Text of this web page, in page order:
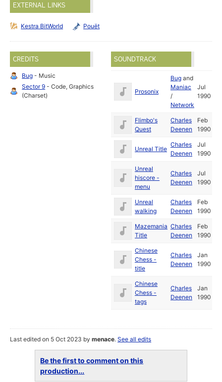
EXTERNAL LINKS
Kestra BitWorld Pouët
CREDITS
Bug - Music
Sector 9 - Code, Graphics
(Charset)
SOUNDTRACK
Prosonix
Bug and
Maniac
/
Network
Jul
1990
Flimbo's
Quest
Charles
Deenen
Feb
1990
Unreal Title
Charles
Deenen
Jul
1990
Unreal
hiscore -
menu
Charles
Deenen
Jul
1990
Unreal
walking
Charles
Deenen
Feb
1990
Mazemania
Title
Charles
Deenen
Feb
1990
Chinese
Chess -
title
Charles
Deenen
Jan
1990
Chinese
Chess -
tags
Charles
Deenen
Jan
1990
Last edited on 5 Oct 2023 bymenace.See all edits
Be the first to comment on this
production...